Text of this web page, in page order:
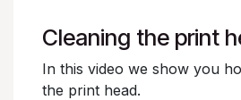
Cleaning the print
In this video we show you
the print head.